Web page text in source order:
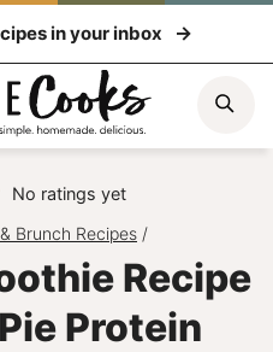
in your inbox
No ratings yet
Brunch Recipes /
Recipe
Protein